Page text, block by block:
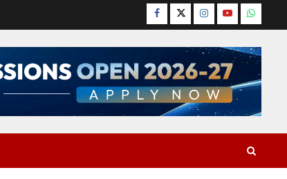
Facebook
TwitterInstagram
YouTube